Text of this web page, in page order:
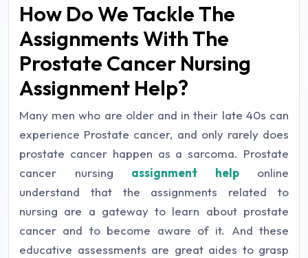
How Do We Tackle The
Assignments With The
Prostate Cancer Nursing
Assignment Help?
Many men who are older and in their late 40s can
experience Prostate cancer, and only rarely does
prostate cancer happen as a sarcoma. Prostate
cancer nursing assignment helponline
understand that the assignments related to
nursing are a gateway to learn about prostate
cancer and to become aware of it. And these
educative assessments are great aides to grasp